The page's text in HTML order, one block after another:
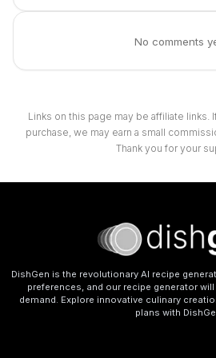
No comments
Links on this page may be affiliate links.
purchase, we may earn a small
Thank you for your
DishGen is the revolutionary AI recipe
preferences, and our recipe generator
demand. Explore innovative culinary
plans with